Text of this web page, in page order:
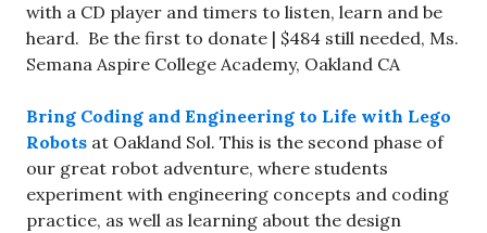
with a CD player and timers to listen, learn and be
heard. Be the first to donate | $484 still needed, Ms.
Semana Aspire College Academy, Oakland CA
Bring Coding and Engineering to Life with Lego
Robots at Oakland Sol. This is the second phase of
our great robot adventure, where students
experiment with engineering concepts and coding
practice, as well as learning about the design